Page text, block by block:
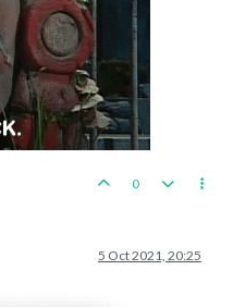
0
5 Oct 2021, 20:25